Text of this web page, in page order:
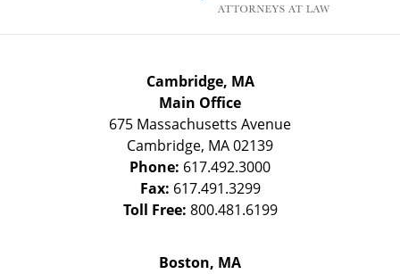
Cambridge, MA
Main Office
675 Massachusetts Avenue
Cambridge, MA02139
Phone: 617.492.3000
Fax: 617.491.3299
Toll Free: 800.481.6199
Boston, MA